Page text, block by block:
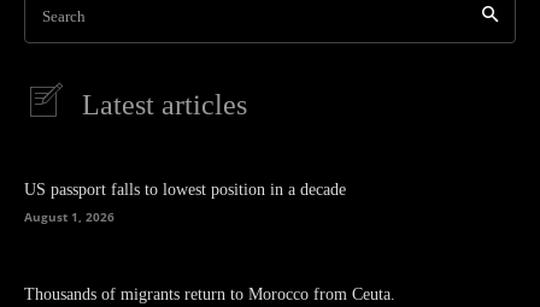
Search
Latest articles
US passport falls to lowest position in a decade
August 1, 2026
Thousands of migrants return to Morocco from Ceuta.